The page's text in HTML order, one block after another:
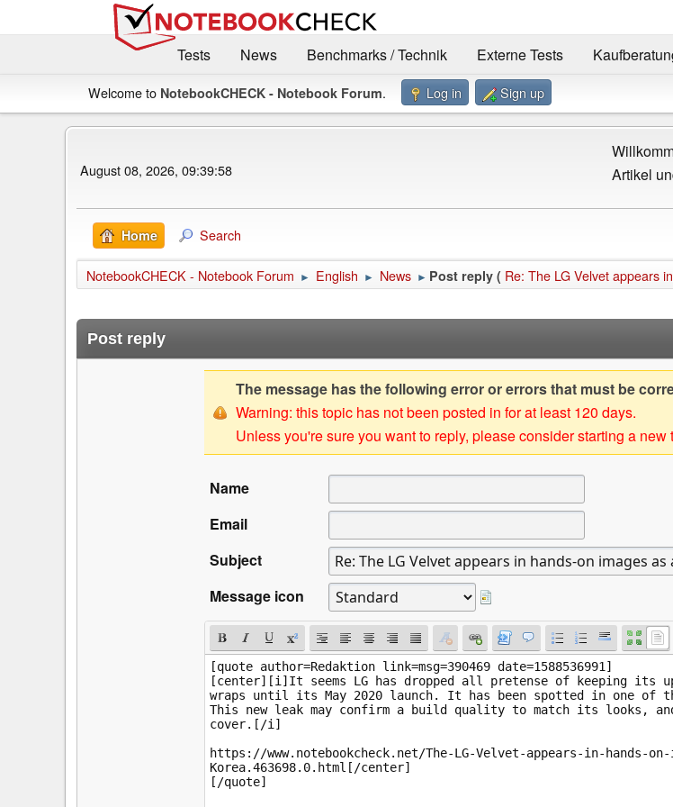
Tests
News Benchmarks / Technik Externe Tests
Welcome to NotebookCHECK - Notebook Forum. Log in Sign up
August 08, 2026, 09:39:58
Artikel
Home Search
NotebookCHECK - Notebook Forum ► English ► News ► Post reply ( Re: The LG Velvet appears
Post reply
The message has the following error or errors that must be
Warning: this topic has not been posted in for at least 120 days.
Unless you're sure you want to reply, please consider starting a new
Name
Email
Subject
Message icon